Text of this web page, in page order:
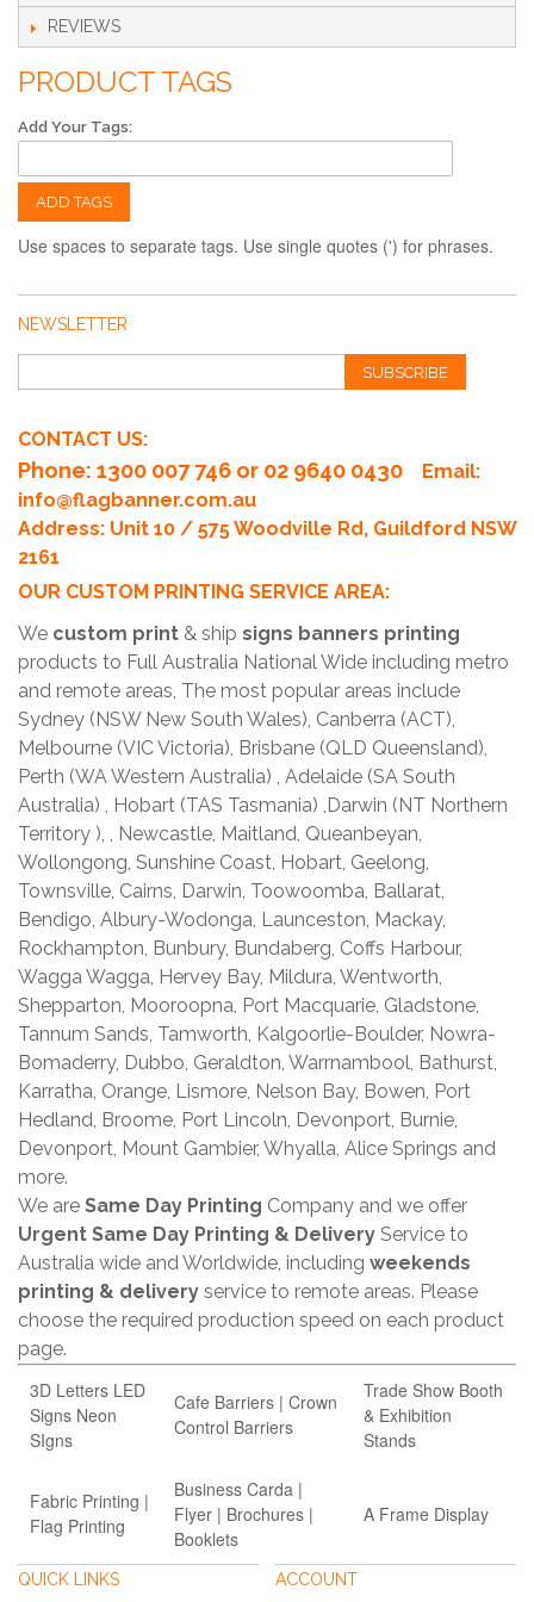
specified guidelines for bleed and safe zones.
REVIEWS
PRODUCT TAGS
Add Your Tags:
ADD TAGS
Use spaces to separate tags. Use single quotes (') for phrases.
NEWSLETTER
SUBSCRIBE
CONTACT US:
Phone: 1300 007 746 or 02 9640 0430
Email:
info@flagbanner.com.au
Address: Unit 10 / 575 Woodville Rd, Guildford NSW
2161
OUR CUSTOM PRINTING SERVICE AREA:
We custom print & ship signs banners printing
products to Full Australia National Wide including metro
and remote areas, The most popular areas include
Sydney (NSW New South Wales), Canberra (ACT),
Melbourne (VIC Victoria), Brisbane (QLD Queensland),
Perth (WA Western Australia) , Adelaide (SA South
Australia) , Hobart (TAS Tasmania) ,Darwin (NT Northern
Territory ), , Newcastle, Maitland, Queanbeyan,
Wollongong, Sunshine Coast, Hobart, Geelong,
Townsville, Cairns, Darwin, Toowoomba, Ballarat,
Bendigo, Albury-Wodonga, Launceston, Mackay,
Rockhampton, Bunbury, Bundaberg, Coffs Harbour,
Wagga Wagga, Hervey Bay, Mildura, Wentworth,
Shepparton, Mooroopna, Port Macquarie, Gladstone,
Tannum Sands, Tamworth, Kalgoorlie-Boulder, Nowra-
Bomaderry, Dubbo, Geraldton, Warrnambool, Bathurst,
Karratha, Orange, Lismore, Nelson Bay, Bowen, Port
Hedland, Broome, Port Lincoln, Devonport, Burnie,
Devonport, Mount Gambier, Whyalla, Alice Springs and
more.
We are Same Day Printing Company and we offer
Urgent Same Day Printing & Delivery Service to
Australia wide and Worldwide, including weekends
printing & delivery service to remote areas. Please
choose the required production speed on each product
page.
3D Letters LED
Signs Neon
SIgns
Cafe Barriers | Crown
Control Barriers
Trade Show Booth
& Exhibition
Stands
Fabric Printing |
Flag Printing
Business Carda |
Flyer | Brochures |
Booklets
A Frame Display
QUICK LINKS ACCOUNT